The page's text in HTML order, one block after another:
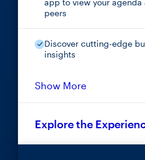
app to view your agenda
peers
Discover cutting-edge
insights
Show More
Explore the